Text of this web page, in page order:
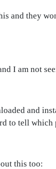
and they
I am not
and
to tell
this too: